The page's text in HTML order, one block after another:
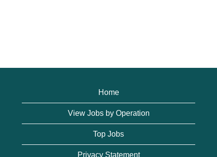
Home
View Jobs by Operation
Top Jobs
Privacy Statement